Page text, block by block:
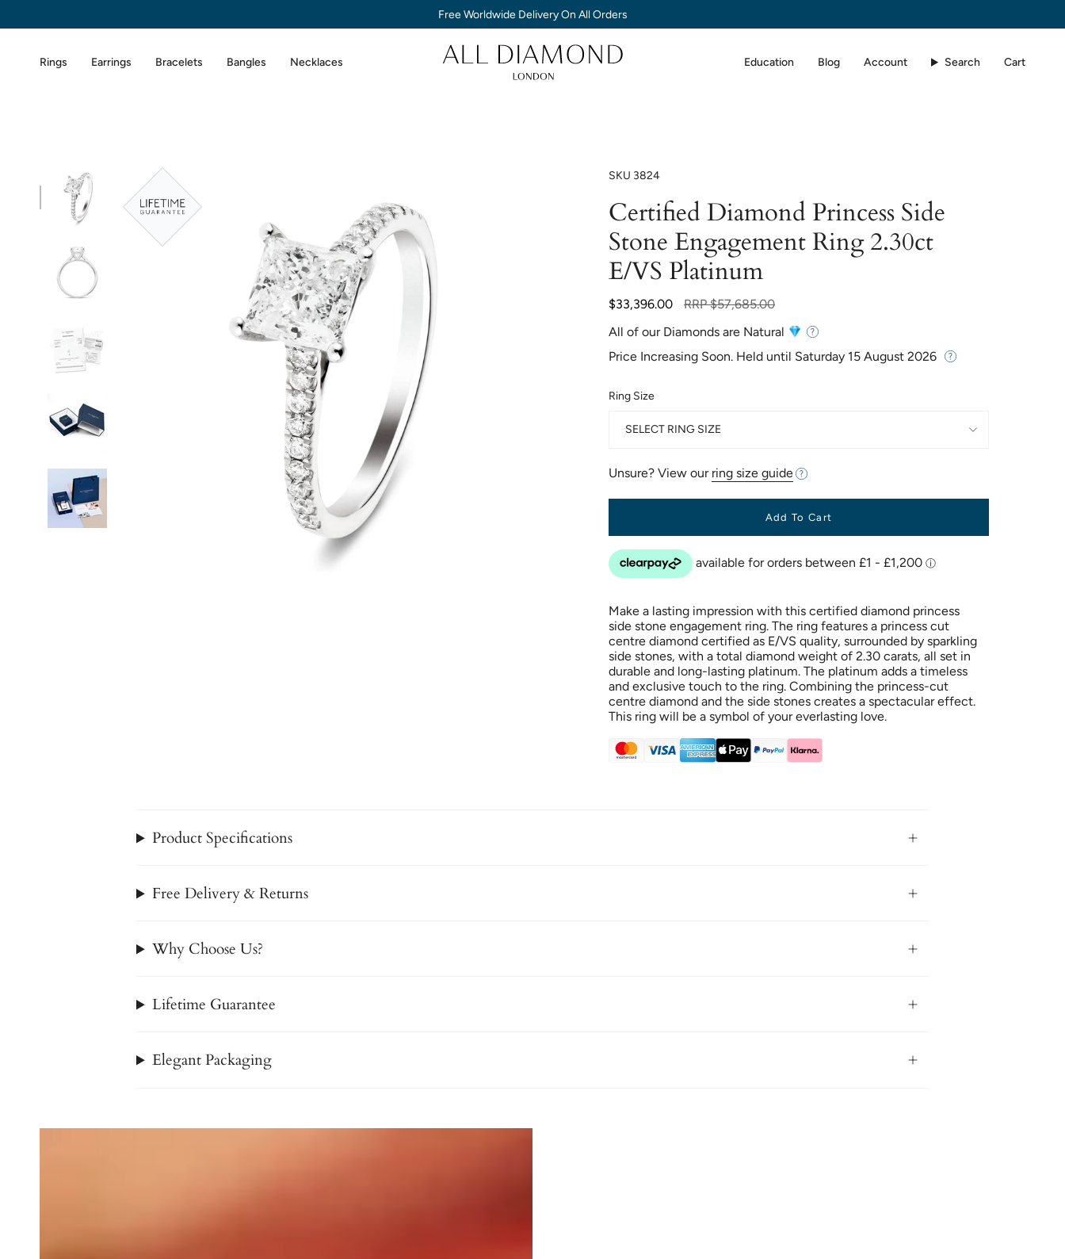
Free Worldwide Delivery On All Orders
Rings Earrings Bracelets Bangles Necklaces Education Blog Account Search Cart
SKU 3824
Certified Diamond Princess Side
Stone Engagement Ring 2.30ct
E/VS Platinum
$33,396.00
Regular
RRP $57,685.00
All of our Diamonds are Natural
Price Increasing Soon. Held until Saturday 15 August 2026
Ring Size
SELECT RING SIZE
Unsure? View our ring size guide
Add To Cart
Make a lasting impression with this certified diamond princess
side stone engagement ring. The ring features a princess cut
centre diamond certified as E/VS quality, surrounded by sparkling
side stones, with a total diamond weight of 2.30 carats, all set in
durable and long-lasting platinum. The platinum adds a timeless
and exclusive touch to the ring. Combining the princess-cut
centre diamond and the side stones creates a spectacular effect.
This ring will be a symbol of your everlasting love.
Product Specifications
Free Delivery & Returns
Why Choose Us?
Lifetime Guarantee
Elegant Packaging